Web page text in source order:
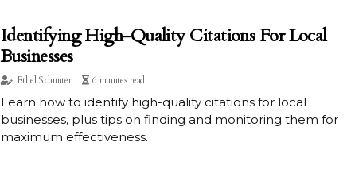
Identifying High-Quality Citations For Local
Businesses
Ethel Schunter 6 minutes read
Learn how to identify high-quality citations for local
businesses, plus tips on finding and monitoring them for
maximum effectiveness.